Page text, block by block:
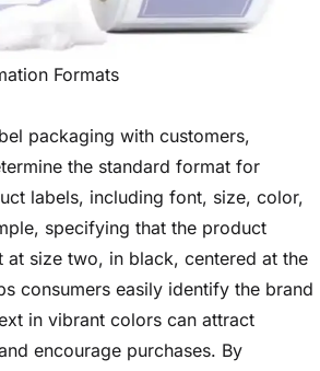
Formats
packaging with customers,
the standard format for
labels, including font, size, color,
specifying that the product
at size two, in black, centered at the
consumers easily identify the brand
in vibrant colors can attract
encourage purchases. By